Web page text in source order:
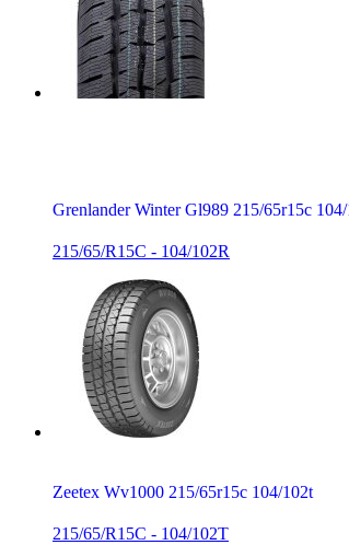
Grenlander Winter Gl989 215/65r15c
215/65/R15C - 104/102R
Zeetex Wv1000 215/65r15c 104/102t
215/65/R15C - 104/102T